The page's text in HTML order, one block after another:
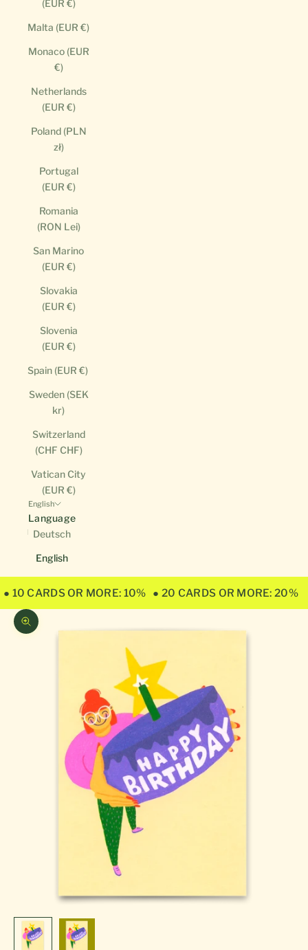
(EUR €)
Malta (EUR €)
Monaco (EUR
€)
Netherlands
(EUR €)
Poland (PLN
zł)
Portugal
(EUR €)
Romania
(RON Lei)
San Marino
(EUR €)
Slovakia
(EUR €)
Slovenia
(EUR €)
Spain (EUR €)
Sweden (SEK
kr)
Switzerland
(CHF CHF)
Vatican City
(EUR €)
English
Language
Deutsch
English
● 10 CARDS OR MORE: 10% ● 20 CARDS OR MORE: 20%
Zoom picture